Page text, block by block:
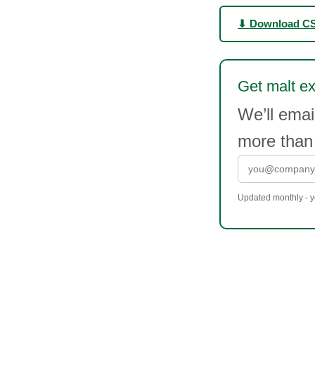
⬇ Download
Get malt
We’ll
more
Updated monthly -